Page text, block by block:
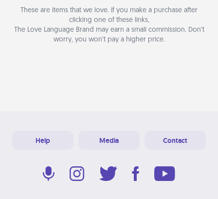
These are items that we love. If you make a purchase after
clicking one of these links,
The Love Language Brand may earn a small commission. Don’t
worry, you won’t pay a higher price.
Help Media Contact